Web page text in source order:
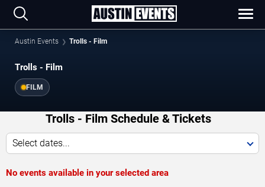
Austin Events Trolls - Film
Trolls - Film
FILM
Trolls - Film Schedule & Tickets
Select dates...
No events available in your selected area